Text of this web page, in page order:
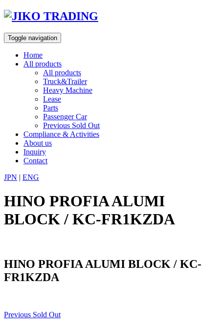
Skip
content
Toggle navigation
Home
All products
All products
Truck&Trailer
Heavy Machine
Lease
Parts
Passenger Car
Previous Sold Out
Compliance & Activities
About us
Inquiry
Contact
JPN | ENG
HINO PROFIA ALUMI
BLOCK / KC-FR1KZDA
HINO PROFIA ALUMI BLOCK / KC-
FR1KZDA
Previous Sold Out